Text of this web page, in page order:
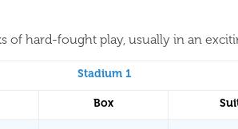
of hard-fought play, usually in an
Stadium 1
Box